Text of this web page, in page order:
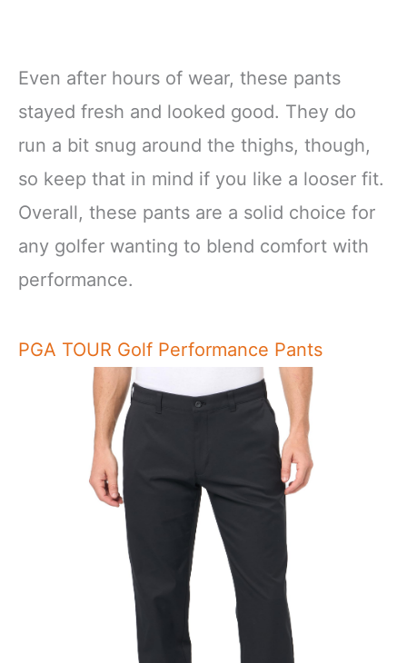
Even after hours of wear, these pants
stayed fresh and looked good. They do
run a bit snug around the thighs, though,
so keep that in mind if you like a looser fit.
Overall, these pants are a solid choice for
any golfer wanting to blend comfort with
performance.
PGA TOUR Golf Performance Pants